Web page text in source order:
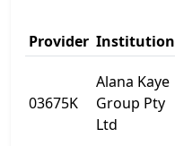
Provider Institution
03675K
Alana Kaye
Group Pty
Ltd